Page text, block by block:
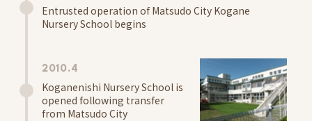
Center for Early Childhood Education and Care
Kitakogane Grace
School Letter
Access
Entrusted operation of Matsudo City Kogane
Nursery School begins
2010.4
Koganenishi Nursery School is
opened following transfer
from Matsudo City